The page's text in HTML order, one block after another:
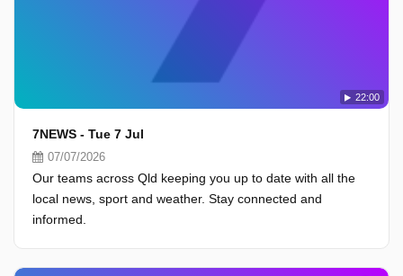
22:00
7NEWS - Tue 7 Jul
07/07/2026
Our teams across Qld keeping you up to date with all the
local news, sport and weather. Stay connected and
informed.